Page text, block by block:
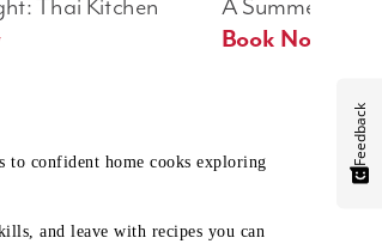
Book Now
to confident home cooks exploring
and leave with recipes you can
Feedback